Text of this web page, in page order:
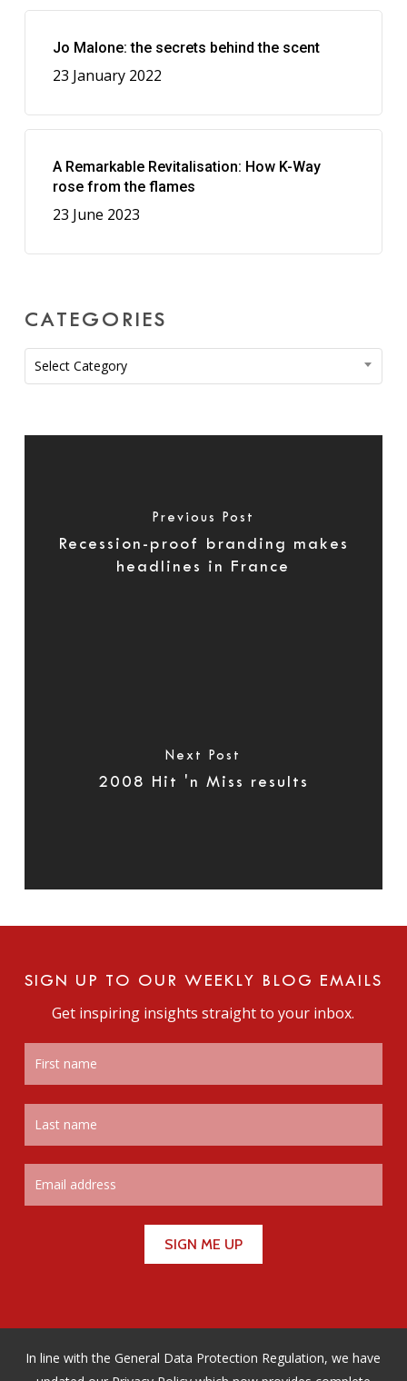
Jo Malone: the secrets behind the scent
23 January 2022
A Remarkable Revitalisation: How K-Way
rose from the flames
23 June 2023
CATEGORIES
Categories
Select Category
Previous Post
Recession-proof branding makes
headlines in France
Next Post
2008 Hit 'n Miss results
SIGN UP TO OUR WEEKLY BLOG EMAILS
Get inspiring insights straight to your inbox.
In line with the General Data Protection Regulation, we have